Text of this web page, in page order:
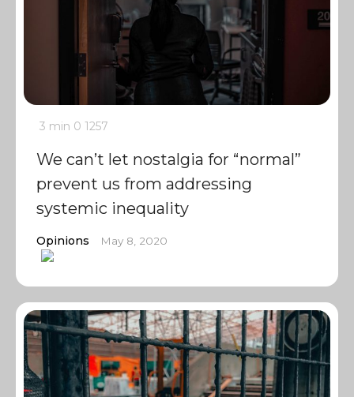
3 min 0 1257
We can’t let nostalgia for “normal”
prevent us from addressing
systemic inequality
Opinions May 8, 2020